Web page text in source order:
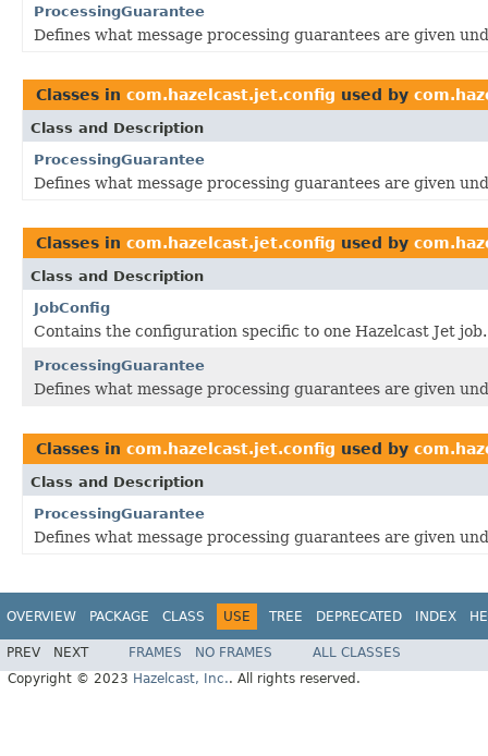
ProcessingGuarantee
Defines what message processing guarantees are given
Classes in com.hazelcast.jet.config used by
Class and Description
ProcessingGuarantee
Defines what message processing guarantees are given
Classes in com.hazelcast.jet.config used by
Class and Description
JobConfig
Contains the configuration specific to one Hazelcast Jet job.
ProcessingGuarantee
Defines what message processing guarantees are given
Classes in com.hazelcast.jet.config used by
Class and Description
ProcessingGuarantee
Defines what message processing guarantees are given
OVERVIEW PACKAGE CLASS USE TREE DEPRECATED INDEX
PREV NEXT FRAMES NO FRAMES
ALL CLASSES
Copyright © 2023 Hazelcast, Inc.. All rights reserved.